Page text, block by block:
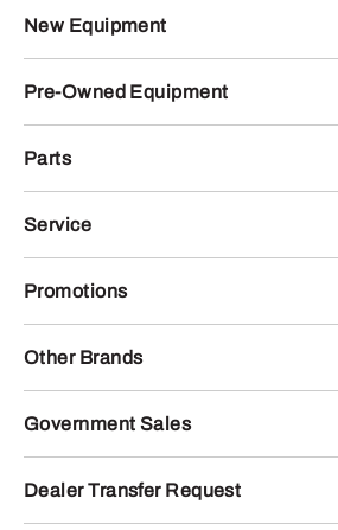
New Equipment
Pre-Owned Equipment
Parts
Service
Promotions
Other Brands
Government Sales
Dealer Transfer Request